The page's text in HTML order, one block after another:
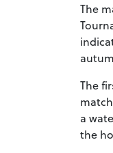
The
The
a
the